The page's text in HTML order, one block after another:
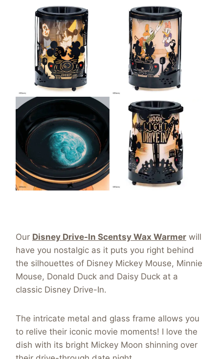
Our Disney Drive-In Scentsy Wax Warmer will
have you nostalgic as it puts you right behind
the silhouettes of Disney Mickey Mouse, Minnie
Mouse, Donald Duck and Daisy Duck at a
classic Disney Drive-In.
The intricate metal and glass frame allows you
to relive their iconic movie moments! I love the
dish with its bright Mickey Moon shinning over